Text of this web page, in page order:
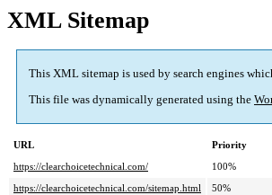
XML Sitemap
This XML sitemap is used by search engines
This file was dynamically generated using the
URL Priority
https://clearchoicetechnical.com/
100%
https://clearchoicetechnical.com/sitemap.html
50%